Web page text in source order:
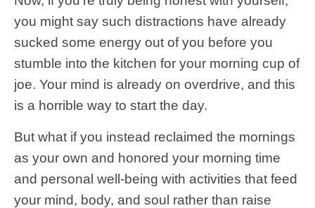
you might say such distractions have already
sucked some energy out of you before you
stumble into the kitchen for your morning cup of
joe. Your mind is already on overdrive, and this
is a horrible way to start the day.
But what if you instead reclaimed the mornings
as your own and honored your morning time
and personal well-being with activities that feed
your mind, body, and soul rather than raise